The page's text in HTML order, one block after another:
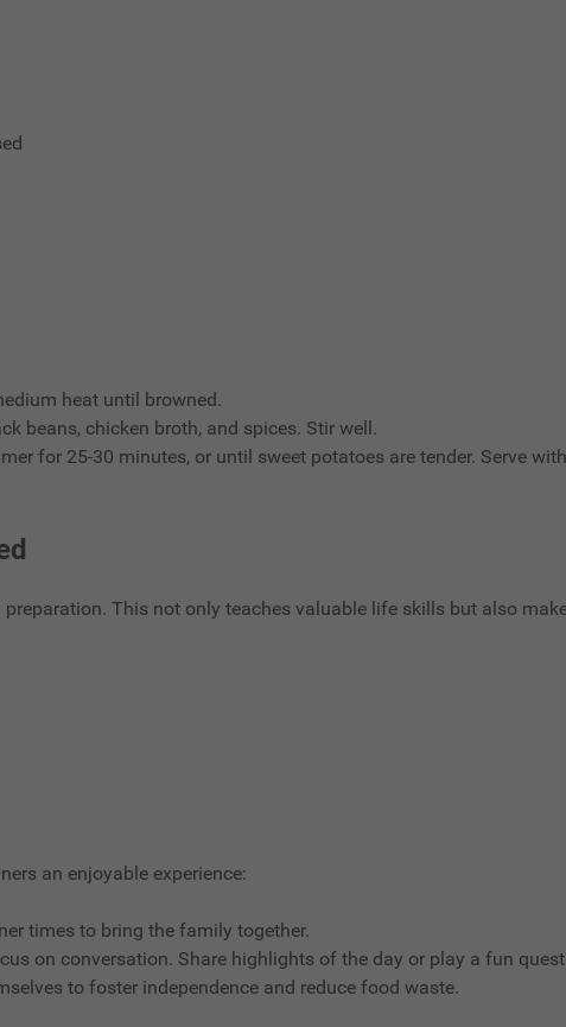
heat until browned.
beans, chicken broth, and spices. Stir well.
for 25-30 minutes, or until sweet potatoes are tender. Serve
This not only teaches valuable life skills but also
an enjoyable experience:
times to bring the family together.
on conversation. Share highlights of the day or play a fun
to foster independence and reduce food waste.